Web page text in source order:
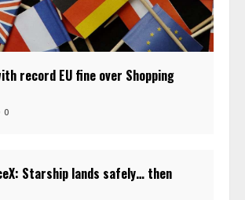
record EU fine over Shopping
0
Starship lands safely… then